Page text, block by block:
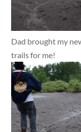
Dad brought my
trails for me!